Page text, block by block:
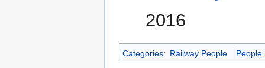
2016
Categories: Railway People People